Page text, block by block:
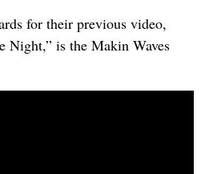
for their previous video,
Night,” is the Makin Waves